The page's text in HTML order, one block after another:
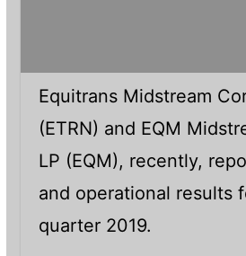
Equitrans Midstream
(ETRN) and EQM
LP (EQM), recently,
and operational results
quarter 2019.